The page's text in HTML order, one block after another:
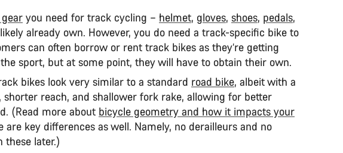
you need for track cycling – helmet, gloves, shoes, pedals,
already own. However, you do need a track-specific bike to
can often borrow or rent track bikes as they’re getting
sport, but at some point, they will have to obtain their own.
bikes look very similar to a standard road bike, albeit with a
shorter reach, and shallower fork rake, allowing for better
(Read more about bicycle geometry and how it impacts your
are key differences as well. Namely, no derailleurs and no
these later.)